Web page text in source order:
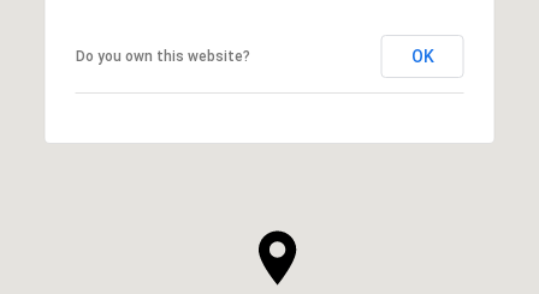
Do you own this website? OK